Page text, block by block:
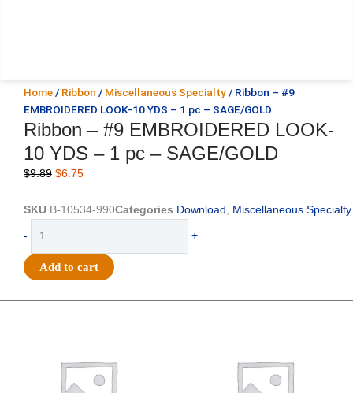
Home / Ribbon / Miscellaneous Specialty / Ribbon – #9
EMBROIDERED LOOK-10 YDS – 1 pc – SAGE/GOLD
Ribbon – #9 EMBROIDERED LOOK-
10 YDS – 1 pc – SAGE/GOLD
$9.89 Original
was:
$6.75Current
is:
SKU B-10534-990Categories Download Miscellaneous Specialty
-
EMBROIDERED
+
Add to cart